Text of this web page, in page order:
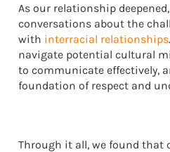
As our relationship
conversations about the
with interracial relationships
navigate potential cultural
to communicate effectively,
foundation of respect and
Through it all, we found that